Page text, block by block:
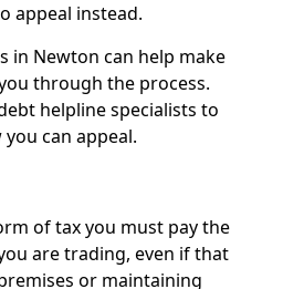
appeal instead.
in Newton can help make
through the process.
helpline specialists to
can appeal.
of tax you must pay the
are trading, even if that
or maintaining